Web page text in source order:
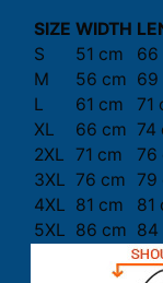
SIZE WIDTH
S
51 cm
66
M
56 cm 69
L
61 cm
71
XL
66 cm 74
2XL 71 cm
76
3XL 76 cm 79
4XL 81 cm
81
5XL 86 cm 84